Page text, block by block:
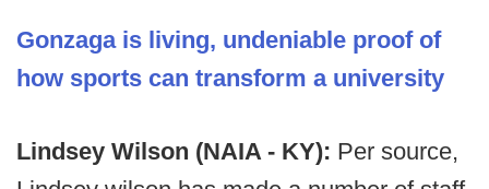
Gonzaga is living, undeniable proof of
how sports can transform a university
Lindsey Wilson (NAIA - KY): Per source,